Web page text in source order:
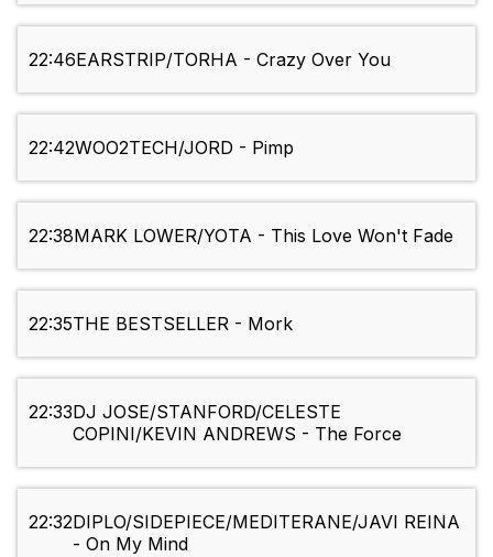
22:46EARSTRIP/TORHA - Crazy Over You
22:42WOO2TECH/JORD - Pimp
22:38MARK LOWER/YOTA - This Love Won't Fade
22:35THE BESTSELLER - Mork
22:33DJ JOSE/STANFORD/CELESTE
COPINI/KEVIN ANDREWS - The Force
22:32DIPLO/SIDEPIECE/MEDITERANE/JAVI REINA
- On My Mind